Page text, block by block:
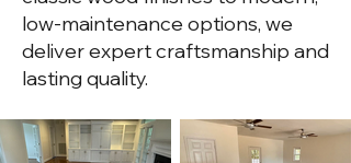
low-maintenance options, we
deliver expert craftsmanship and
lasting quality.